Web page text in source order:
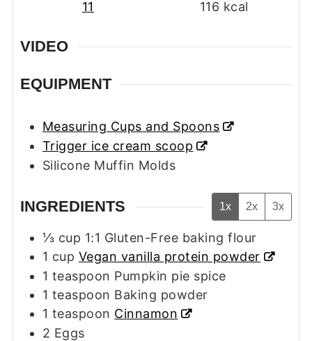
11
116 kcal
VIDEO
EQUIPMENT
Measuring Cups and Spoons
Trigger ice cream scoop
Silicone Muffin Molds
INGREDIENTS 1x 2x 3x
⅓ cup 1:1 Gluten-Free baking flour
1 cup Vegan vanilla protein powder
1 teaspoon Pumpkin pie spice
1 teaspoon Baking powder
1 teaspoon Cinnamon
2 Eggs